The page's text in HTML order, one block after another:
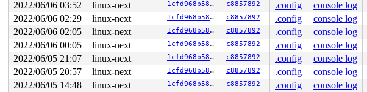
2022/06/06 03:52
linux-next 1cfd968b58a1 c8857892 .config console log
2022/06/06 02:29
linux-next 1cfd968b58a1 c8857892 .config console log
2022/06/06 02:05
linux-next 1cfd968b58a1 c8857892 .config console log
2022/06/06 00:05
linux-next 1cfd968b58a1 c8857892 .config console log
2022/06/05 21:07
linux-next 1cfd968b58a1 c8857892 .config console log
2022/06/05 20:57
linux-next 1cfd968b58a1 c8857892 .config console log
2022/06/05 14:48
linux-next 1cfd968b58a1 c8857892 .config console log